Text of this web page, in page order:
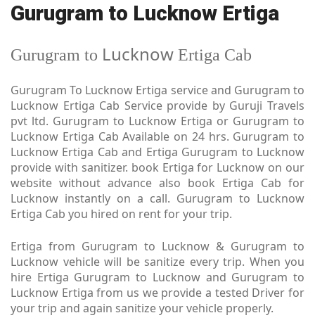
Gurugram to Lucknow Ertiga
Gurugram to Lucknow Ertiga Cab
Gurugram To Lucknow Ertiga service and Gurugram to
Lucknow Ertiga Cab Service provide by Guruji Travels
pvt ltd. Gurugram to Lucknow Ertiga or Gurugram to
Lucknow Ertiga Cab Available on 24 hrs. Gurugram to
Lucknow Ertiga Cab and Ertiga Gurugram to Lucknow
provide with sanitizer. book Ertiga for Lucknow on our
website without advance also book Ertiga Cab for
Lucknow instantly on a call. Gurugram to Lucknow
Ertiga Cab you hired on rent for your trip.
Ertiga from Gurugram to Lucknow & Gurugram to
Lucknow vehicle will be sanitize every trip. When you
hire Ertiga Gurugram to Lucknow and Gurugram to
Lucknow Ertiga from us we provide a tested Driver for
your trip and again sanitize your vehicle properly.